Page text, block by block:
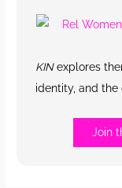
KINexplores
identity, and the
Join